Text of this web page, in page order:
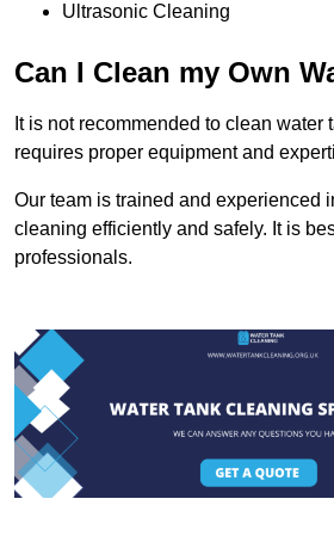
Ultrasonic Cleaning
Can I Clean my Own
It is not recommended to clean water
requires proper equipment and
Our team is trained and experienced
cleaning efficiently and safely. It is
professionals.